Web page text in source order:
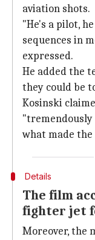
aviation shots.
"He's a pilot,
sequences in
expressed.
He added the
they could be
Kosinski
what made the
Details
The film
fighter jet
Moreover, the